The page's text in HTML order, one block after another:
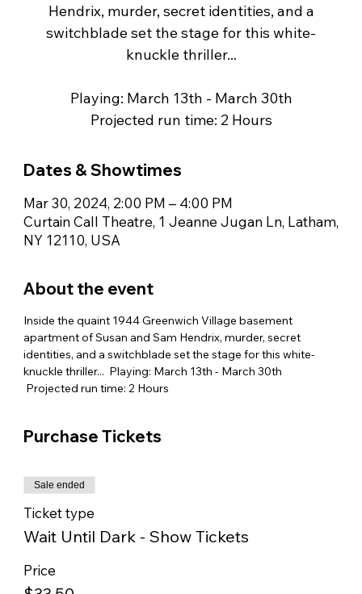
Hendrix, murder, secret identities, and a
switchblade set the stage for this white-
knuckle thriller...
Playing: March 13th - March 30th
Projected run time: 2 Hours
Dates & Showtimes
Mar 30, 2024, 2:00 PM – 4:00 PM
Curtain Call Theatre, 1 Jeanne Jugan Ln, Latham,
NY 12110, USA
About the event
Inside the quaint 1944 Greenwich Village basement
apartment of Susan and Sam Hendrix, murder, secret
identities, and a switchblade set the stage for this white-
knuckle thriller...  Playing: March 13th - March 30th
Projected run time: 2 Hours
Purchase Tickets
Sale ended
Ticket type
Wait Until Dark - Show Tickets
Price